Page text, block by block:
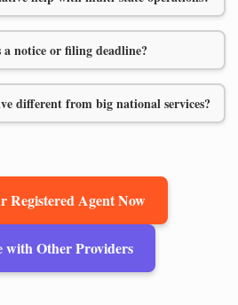
notice or filing deadline?
different from big national services?
Registered Agent Now
with Other Providers